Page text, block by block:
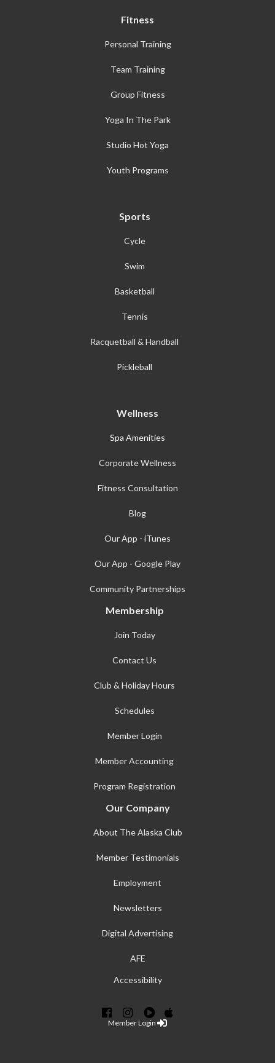
Fitness
Personal Training
Team Training
Group Fitness
Yoga In The Park
Studio Hot Yoga
Youth Programs
Sports
Cycle
Swim
Basketball
Tennis
Racquetball & Handball
Pickleball
Wellness
Spa Amenities
Corporate Wellness
Fitness Consultation
Blog
Our App - iTunes
Our App - Google Play
Community Partnerships
Membership
Join Today
Contact Us
Club & Holiday Hours
Schedules
Member Login
Member Accounting
Program Registration
Our Company
About The Alaska Club
Member Testimonials
Employment
Newsletters
Digital Advertising
AFE
Accessibility
Member Login